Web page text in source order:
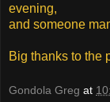
evening,
and someone
Big thanks to the
Gondola Greg at